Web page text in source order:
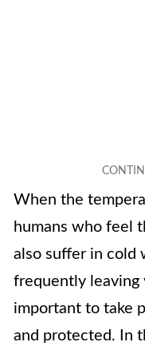
When the
humans who feel
also suffer in cold
frequently leaving
important to take
and protected. In